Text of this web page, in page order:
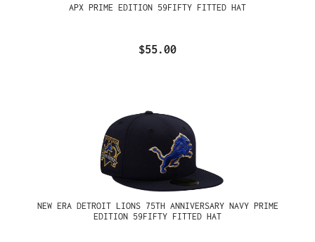
APX PRIME EDITION 59FIFTY FITTED HAT
$55.00
NEW ERA DETROIT LIONS 75TH ANNIVERSARY NAVY PRIME
EDITION 59FIFTY FITTED HAT